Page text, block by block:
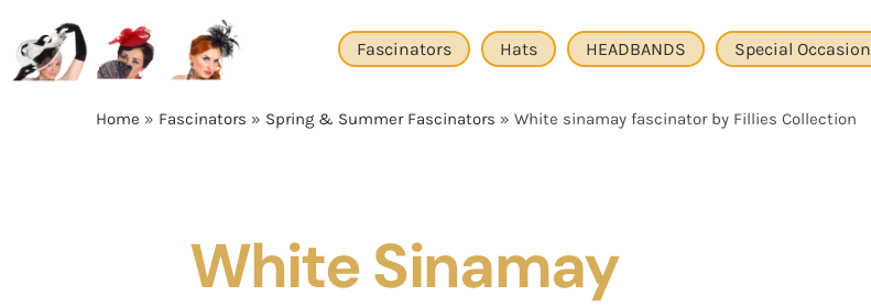
content
Fascinators Hats HEADBANDS Special Occasion
Home » Fascinators » Spring & Summer Fascinators » White sinamay fascinator by Fillies Collection
White Sinamay